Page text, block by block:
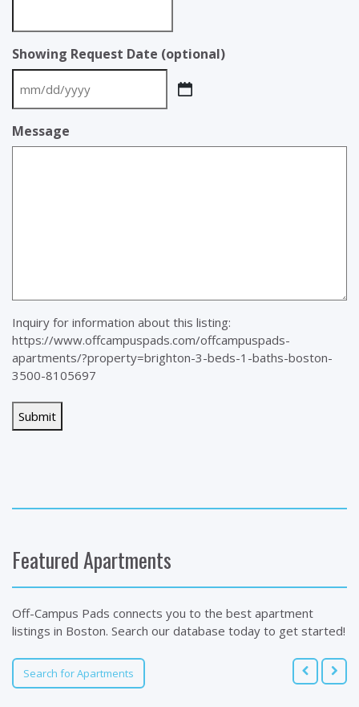
Showing Request Date (optional)
MM
slash
DD
slash
Message
Inquiry for information about this listing:
https://www.offcampuspads.com/offcampuspads-
apartments/?property=brighton-3-beds-1-baths-boston-
3500-8105697
Featured Apartments
Off-Campus Pads connects you to the best apartment
listings in Boston. Search our database today to get started!
Search for Apartments